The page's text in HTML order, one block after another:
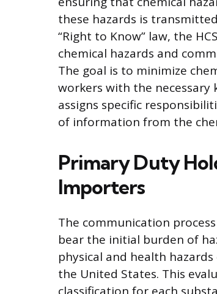
these hazards is
“Right to Know” law, the
chemical hazards and
The goal is to minimize
workers with the necessary
assigns specific
of information from the
Primary Duty
Importers
The communication
bear the initial burden of
physical and health
the United States. This